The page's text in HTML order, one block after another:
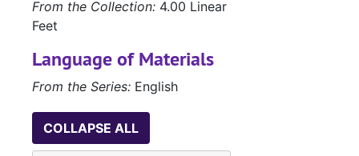
From the Collection: 4.00 Linear
Feet
Language of Materials
From the Series: English
COLLAPSE ALL